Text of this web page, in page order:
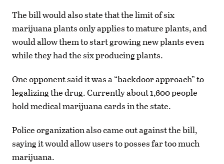
The bill would also state that the limit of six
marijuana plants only applies to mature plants, and
would allow them to start growing new plants even
while they had the six producing plants.
One opponent said it was a “backdoor approach” to
legalizing the drug. Currently about 1,600 people
hold medical marijuana cards in the state.
Police organization also came out against the bill,
saying it would allow users to posses far too much
marijuana.